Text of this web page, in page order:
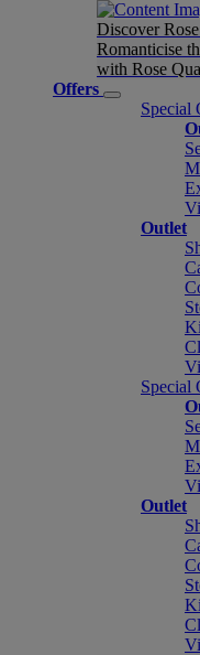
Discover
Romanticise
with Rose
Offers
Special
Outlet
Special
Outlet